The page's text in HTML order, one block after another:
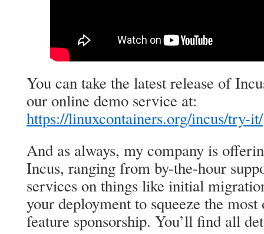
You can take the latest release of
our online demo service at:
https://linuxcontainers.org/incus/try-it/
And as always, my company is
Incus, ranging from by-the-hour
services on things like initial
your deployment to squeeze the
feature sponsorship. You’ll find all